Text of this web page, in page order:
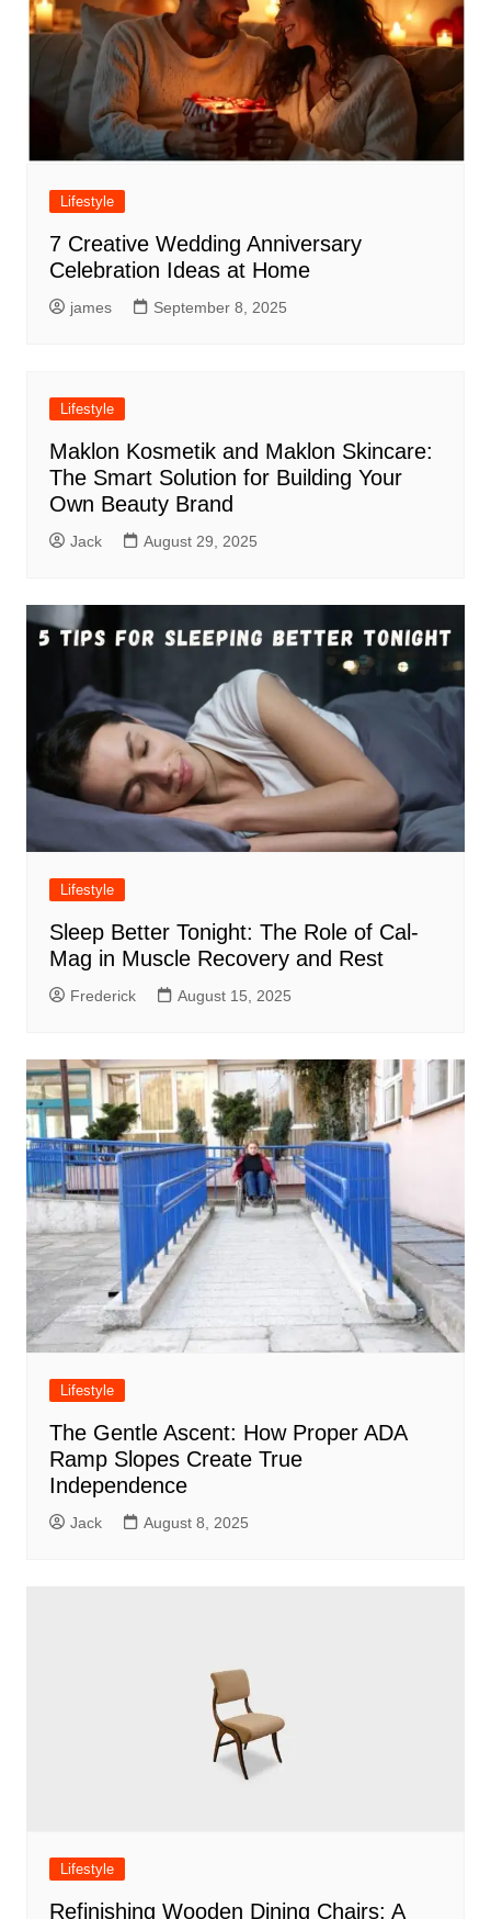
Lifestyle
7 Creative Wedding Anniversary
Celebration Ideas at Home
james September 8, 2025
Lifestyle
Maklon Kosmetik and Maklon Skincare:
The Smart Solution for Building Your
Own Beauty Brand
Jack August 29, 2025
Lifestyle
Sleep Better Tonight: The Role of Cal-
Mag in Muscle Recovery and Rest
Frederick August 15, 2025
Lifestyle
The Gentle Ascent: How Proper ADA
Ramp Slopes Create True
Independence
Jack August 8, 2025
Lifestyle
Refinishing Wooden Dining Chairs: A